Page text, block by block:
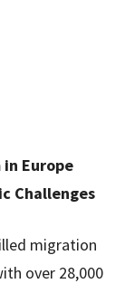
in Europe
Challenges
migration
over 28,000